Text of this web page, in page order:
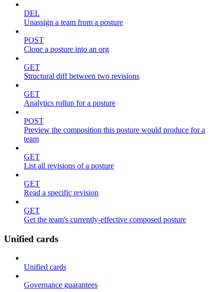
DEL
Unassign a team from a posture
POST
Clone a posture into an org
GET
Structural diff between two revisions
GET
Analytics rollup for a posture
POST
Preview the composition this posture would produce for a
team
GET
List all revisions of a posture
GET
Read a specific revision
GET
Get the team's currently-effective composed posture
Unified cards
Unified cards
Governance guarantees